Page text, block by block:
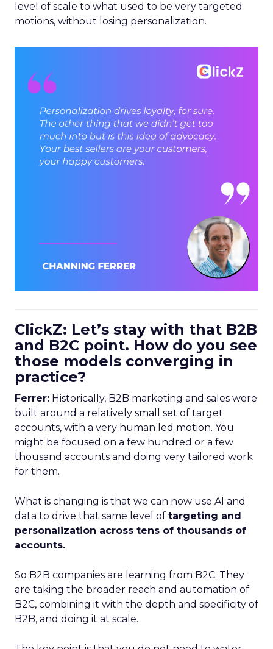
level of scale to what used to be very targeted
motions, without losing personalization.
ClickZ: Let’s stay with that B2B
and B2C point. How do you see
those models converging in
practice?
Ferrer: Historically, B2B marketing and sales were
built around a relatively small set of target
accounts, with a very human led motion. You
might be focused on a few hundred or a few
thousand accounts and doing very tailored work
for them.
What is changing is that we can now use AI and
data to drive that same level of targeting and
personalization across tens of thousands of
accounts.
So B2B companies are learning from B2C. They
are taking the broader reach and automation of
B2C, combining it with the depth and specificity of
B2B, and doing it at scale.